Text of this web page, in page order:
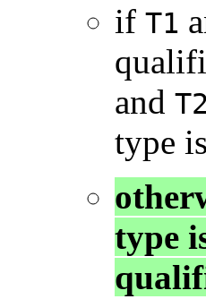
if T1
and T2
type is
type